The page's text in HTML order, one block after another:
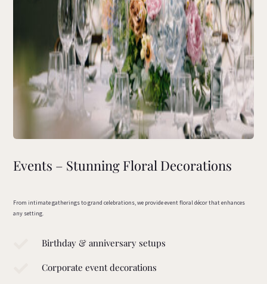
Events – Stunning Floral Decorations
From intimate gatherings to grand celebrations, we provide event floral décor that enhances
any setting.
Birthday & anniversary setups
Corporate event decorations